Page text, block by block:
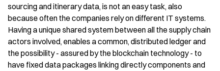
sourcing and itinerary data, is not an easy task, also
because often the companies rely on different IT systems.
Having a unique shared system between all the supply chain
actors involved, enables a common, distributed ledger and
the possibility - assured by the blockchain technology - to
have fixed data packages linking directly components and